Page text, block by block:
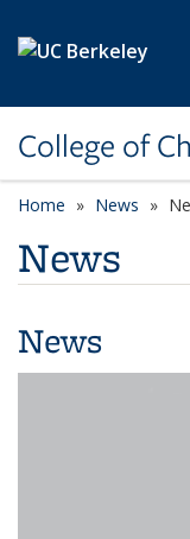
College of
Home News
News
News